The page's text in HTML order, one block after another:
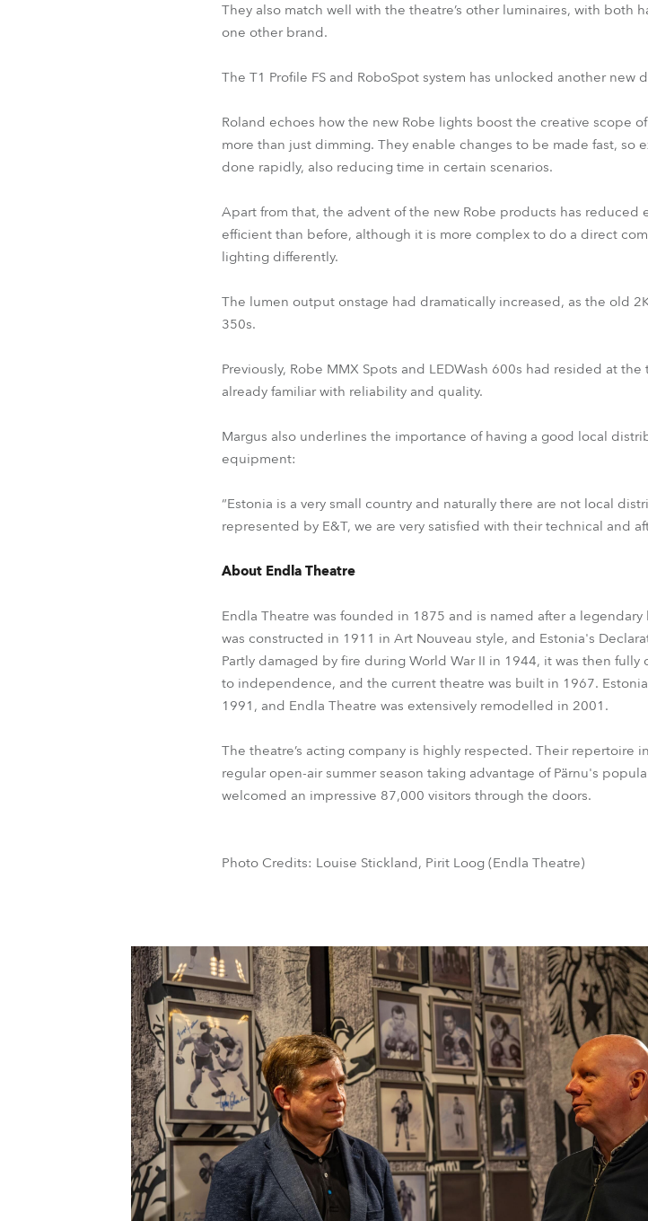
They also match well with the theatre’s other luminaires, with both
one other brand.
The T1 Profile FS and RoboSpot system has unlocked another new
Roland echoes how the new Robe lights boost the creative scope
more than just dimming. They enable changes to be made fast,
done rapidly, also reducing time in certain scenarios.
Apart from that, the advent of the new Robe products has
efficient than before, although it is more complex to do a direct
lighting differently.
The lumen output onstage had dramatically increased, as the old
350s.
Previously, Robe MMX Spots and LEDWash 600s had resided at
already familiar with reliability and quality.
Margus also underlines the importance of having a good local
equipment:
“Estonia is a very small country and naturally there are not local
represented by E&T, we are very satisfied with their technical and
About Endla Theatre
Endla Theatre was founded in 1875 and is named after a
was constructed in 1911 in Art Nouveau style, and Estonia's
Partly damaged by fire during World War II in 1944, it was then
to independence, and the current theatre was built in 1967.
1991, and Endla Theatre was extensively remodelled in 2001.
The theatre’s acting company is highly respected. Their repertoire
regular open-air summer season taking advantage of Pärnu's
welcomed an impressive 87,000 visitors through the doors.
Photo Credits: Louise Stickland, Pirit Loog (Endla Theatre)